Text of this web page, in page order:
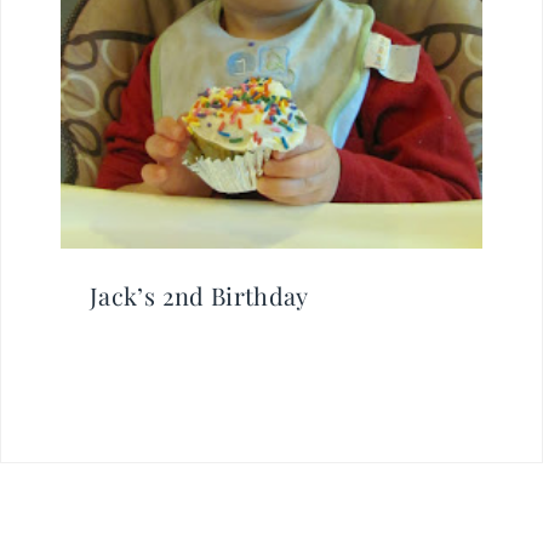
Jack’s 2nd Birthday